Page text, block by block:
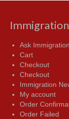
Ask
Cart
Checkout
Checkout
Immigration
My account
Order
Order Failed